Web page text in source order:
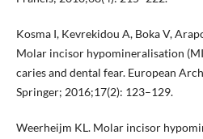
Kosma I, Kevrekidou A, Boka V,
Molar incisor hypomineralisation
caries and dental fear. European
Springer; 2016;17(2): 123–129.
Weerheijm KL. Molar incisor